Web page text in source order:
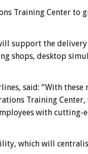
Training Center to
support the
shops, desktop
said: “With these
Training
with cutting-
which will